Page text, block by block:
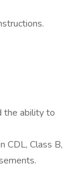
the ability to
CDL, Class B,